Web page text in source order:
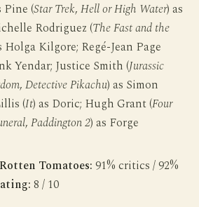
Pine (Star Trek,Hell or High Water) as
Rodriguez (The Fast and the
Holga Kilgore; Regé-Jean Page
Yendar; Justice Smith (Jurassic
,Detective Pikachu) as Simon
(It) as Doric; Hugh Grant (Four
,Paddington 2) as Forge
Rotten Tomatoes: 91% critics / 92%
8 / 10